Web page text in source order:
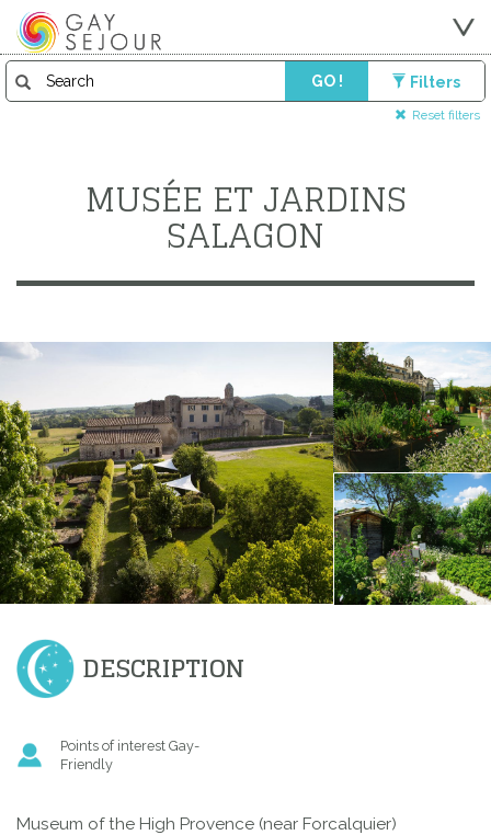
GO ! Filters
Reset filters
MUSÉE ET JARDINS
SALAGON
DESCRIPTION
Points of interest Gay-
Friendly
Museum of the High Provence (near Forcalquier)